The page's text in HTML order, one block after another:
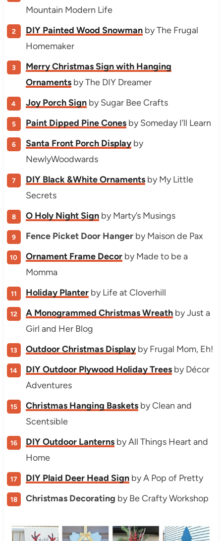
Mountain Modern Life
DIY Painted Wood Snowman by The Frugal
Homemaker
Merry Christmas Sign with Hanging
Ornaments by The DIY Dreamer
Joy Porch Sign by Sugar Bee Crafts
Paint Dipped Pine Cones by Someday I’ll Learn
Santa Front Porch Displayby
NewlyWoodwards
DIY Black &White Ornamentsby My Little
Secrets
O Holy Night Sign by Marty’s Musings
Fence Picket Door Hanger by Maison de Pax
Ornament Frame Decor by Made to be a
Momma
Holiday Planter by Life at Cloverhill
A Monogrammed Christmas Wreathby Just a
Girl and Her Blog
Outdoor Christmas Display by Frugal Mom, Eh!
DIY Outdoor Plywood Holiday Trees by Décor
Adventures
Christmas Hanging Basketsby Clean and
Scentsible
DIY Outdoor Lanternsby All Things Heart and
Home
DIY Plaid Deer Head Signby A Pop of Pretty
Christmas Decorating by Be Crafty Workshop